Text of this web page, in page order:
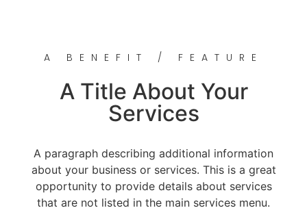
A BENEFIT / FEATURE
A Title About Your
Services
A paragraph describing additional information
about your business or services. This is a great
opportunity to provide details about services
that are not listed in the main services menu.